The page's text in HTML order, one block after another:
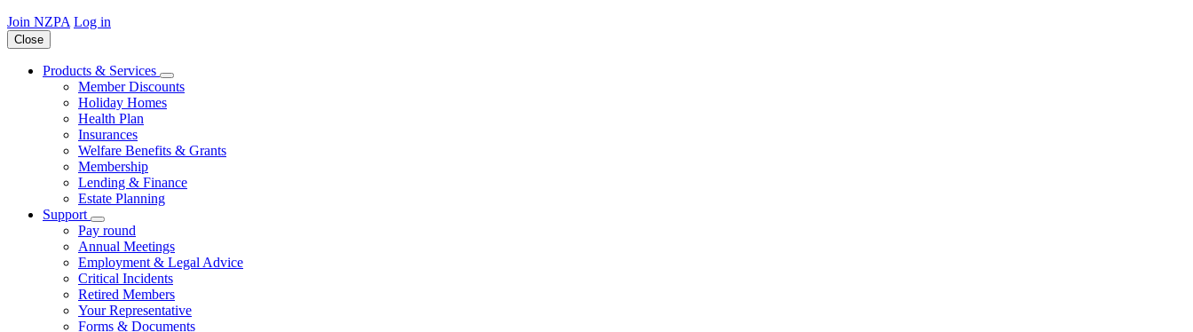
Join NZPA Log in
Close
Products & Services
Member Discounts
Holiday Homes
Health Plan
Insurances
Welfare Benefits & Grants
Membership
Lending & Finance
Estate Planning
Support
Pay round
Annual Meetings
Employment & Legal Advice
Critical Incidents
Retired Members
Your Representative
Forms & Documents